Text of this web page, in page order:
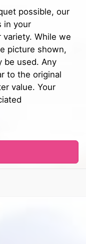
possible, our
in your
While we
picture shown,
be used. Any
to the original
value. Your